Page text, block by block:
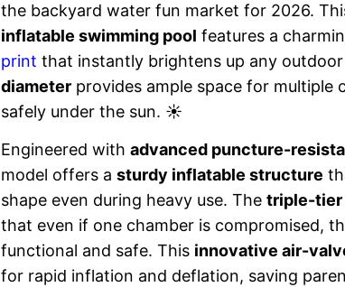
the backyard water fun market for 2026.
inflatable swimming pool features a
print that instantly brightens up any
diameter provides ample space for multiple
safely under the sun. ☀️
Engineered withadvanced puncture-
model offers asturdy inflatable structure
shape even during heavy use. Thetriple-tier
that even if one chamber is compromised,
functional and safe. This innovative air-
for rapid inflation and deflation, saving